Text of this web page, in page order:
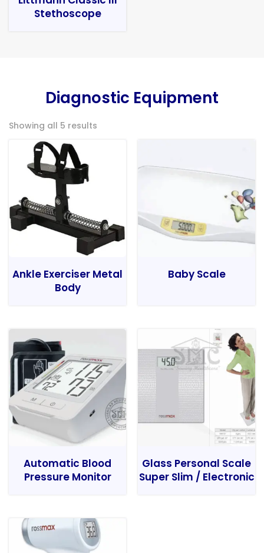
Stethoscope
Diagnostic Equipment
Showing all 5 results
Ankle Exerciser Metal
Body
Baby Scale
Automatic Blood
Pressure Monitor
Glass Personal Scale
Super Slim / Electronic